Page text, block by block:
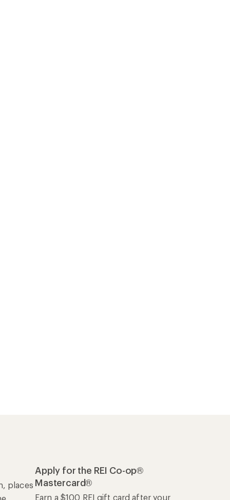
places
Apply for the REI Co-op®
Mastercard®
Earn a $100 REI gift card after your